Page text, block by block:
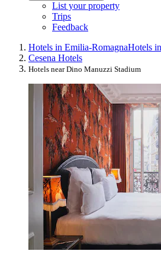
List your property
Trips
Feedback
Hotels in Emilia-RomagnaHotels
Cesena Hotels
Hotels near Dino Manuzzi Stadium